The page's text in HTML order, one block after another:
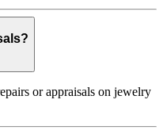
or appraisals on jewelry